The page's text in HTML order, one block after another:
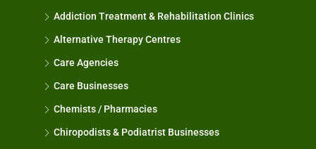
Addiction Treatment & Rehabilitation Clinics
Alternative Therapy Centres
Care Agencies
Care Businesses
Chemists / Pharmacies
Chiropodists & Podiatrist Businesses